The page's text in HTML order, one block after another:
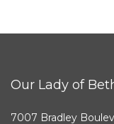
Our Lady of
7007 Bradley